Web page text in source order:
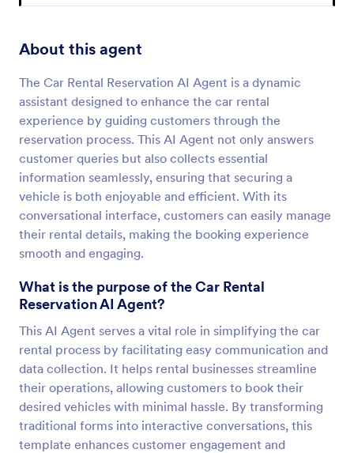
About this agent
The Car Rental Reservation AI Agent is a dynamic
assistant designed to enhance the car rental
experience by guiding customers through the
reservation process. This AI Agent not only answers
customer queries but also collects essential
information seamlessly, ensuring that securing a
vehicle is both enjoyable and efficient. With its
conversational interface, customers can easily manage
their rental details, making the booking experience
smooth and engaging.
What is the purpose of the Car Rental
Reservation AI Agent?
This AI Agent serves a vital role in simplifying the car
rental process by facilitating easy communication and
data collection. It helps rental businesses streamline
their operations, allowing customers to book their
desired vehicles with minimal hassle. By transforming
traditional forms into interactive conversations, this
template enhances customer engagement and